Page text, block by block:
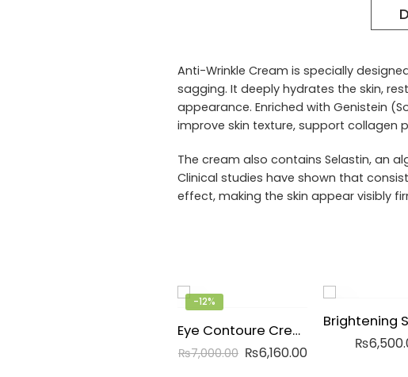
Anti-Wrinkle Cream is specially
sagging. It deeply hydrates the skin,
appearance. Enriched with Genistein
improve skin texture, support
The cream also contains Selastin, an
Clinical studies have shown that
effect, making the skin appear visibly
-12%
Eye Contoure Cream
₨7,000.00 ₨6,160.00
₨